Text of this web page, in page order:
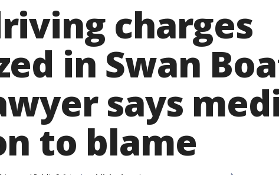
charges
in Swan
says
to blame